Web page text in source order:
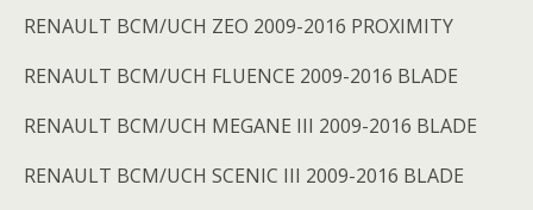
RENAULT BCM/UCH ZEO 2009-2016 PROXIMITY
RENAULT BCM/UCH FLUENCE 2009-2016 BLADE
RENAULT BCM/UCH MEGANE III 2009-2016 BLADE
RENAULT BCM/UCH SCENIC III 2009-2016 BLADE